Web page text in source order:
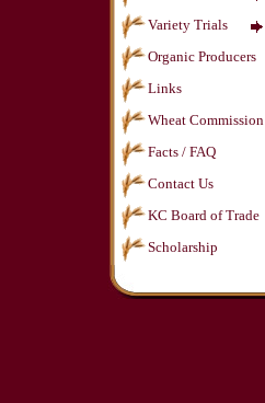
Variety Trials
Organic Producers
Links
Wheat Commission
Facts / FAQ
Contact Us
KC Board of Trade
Scholarship